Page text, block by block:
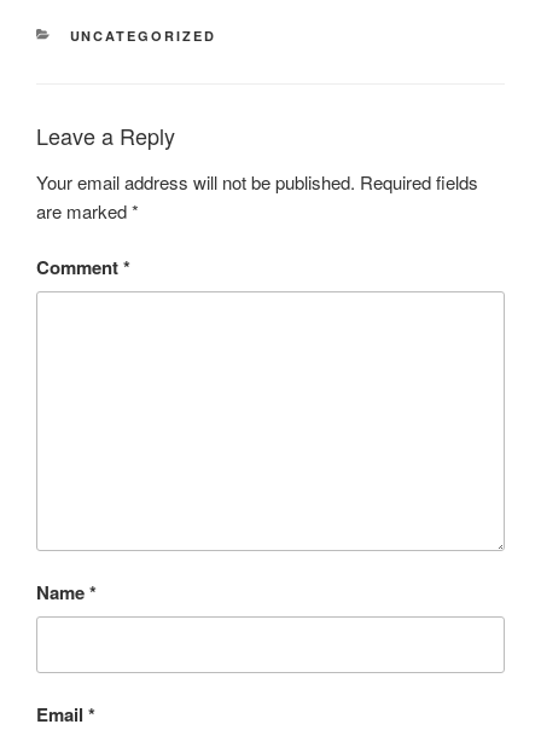
CATEGORIES
UNCATEGORIZED
Leave a Reply
Your email address will not be published. Required fields
are marked*
Comment*
Name*
Email *